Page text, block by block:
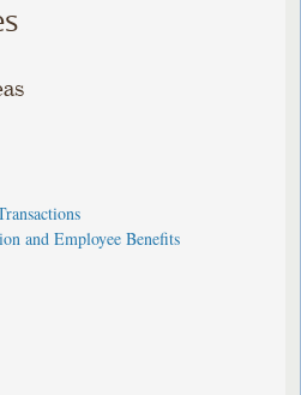
and Employee Benefits